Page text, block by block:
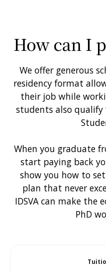
How can I
We offer generous
residency format
their job while
students also qualify
When you graduate
start paying back
show you how to
plan that never
IDSVA can make the
PhD